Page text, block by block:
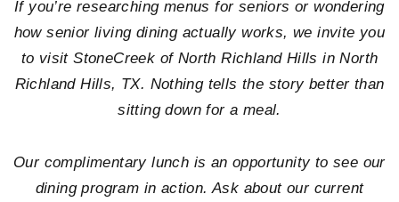
If you’re researching menus for seniors or wondering
how senior living dining actually works, we invite you
to visitStoneCreek of North Richland Hills in North
Richland Hills, TX. Nothing tells the story better than
sitting down for a meal.
Our complimentary lunch is an opportunity to see our
dining program in action. Ask about our current